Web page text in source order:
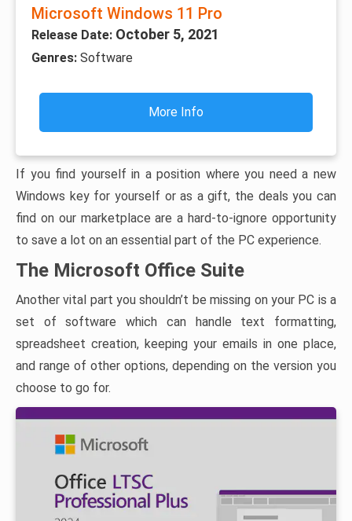
Microsoft Windows 11 Pro
Release Date: October 5, 2021
Genres: Software
More Info
If you find yourself in a position where you need a new
Windows key for yourself or as a gift, the deals you can
find on our marketplace are a hard-to-ignore opportunity
to save a lot on an essential part of the PC experience.
The Microsoft Office Suite
Another vital part you shouldn’t be missing on your PC is a
set of software which can handle text formatting,
spreadsheet creation, keeping your emails in one place,
and range of other options, depending on the version you
choose to go for.